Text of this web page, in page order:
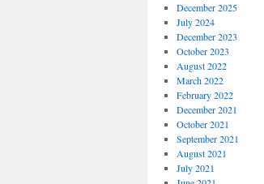
December 2025
July 2024
December 2023
October 2023
August 2022
March 2022
February 2022
December 2021
October 2021
September 2021
August 2021
July 2021